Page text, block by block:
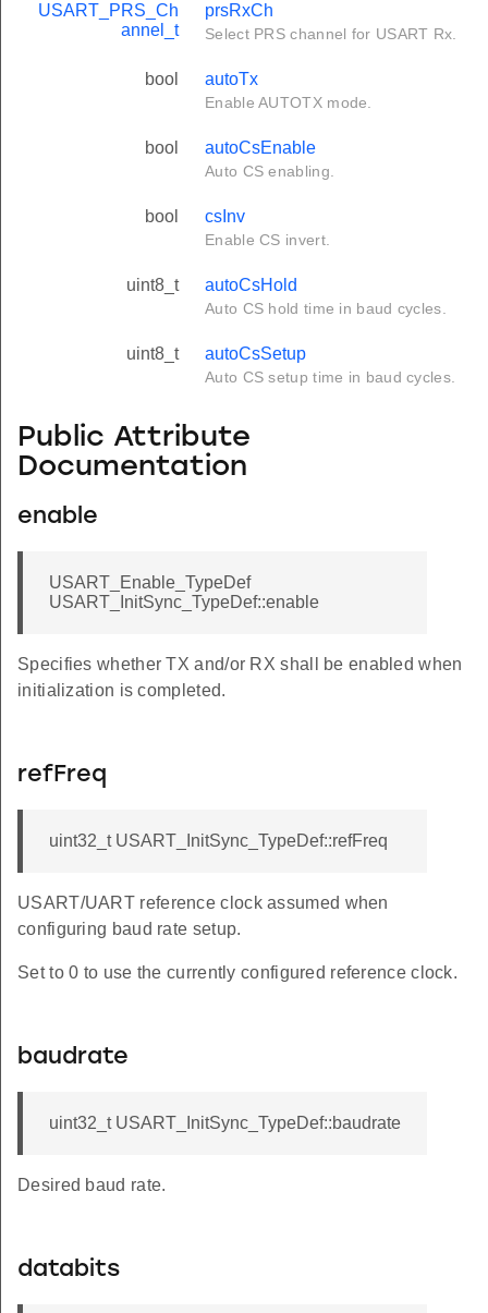
USART_PRS_Ch
annel_t
prsRxCh
Select PRS channel for USART Rx.
bool autoTx
Enable AUTOTX mode.
bool autoCsEnable
Auto CS enabling.
bool csInv
Enable CS invert.
uint8_t autoCsHold
Auto CS hold time in baud cycles.
uint8_t autoCsSetup
Auto CS setup time in baud cycles.
Public Attribute
Documentation
enable
USART_Enable_TypeDef
USART_InitSync_TypeDef::enable
Specifies whether TX and/or RX shall be enabled when
initialization is completed.
refFreq
uint32_t USART_InitSync_TypeDef::refFreq
USART/UART reference clock assumed when
configuring baud rate setup.
Set to 0 to use the currently configured reference clock.
baudrate
uint32_t USART_InitSync_TypeDef::baudrate
Desired baud rate.
databits